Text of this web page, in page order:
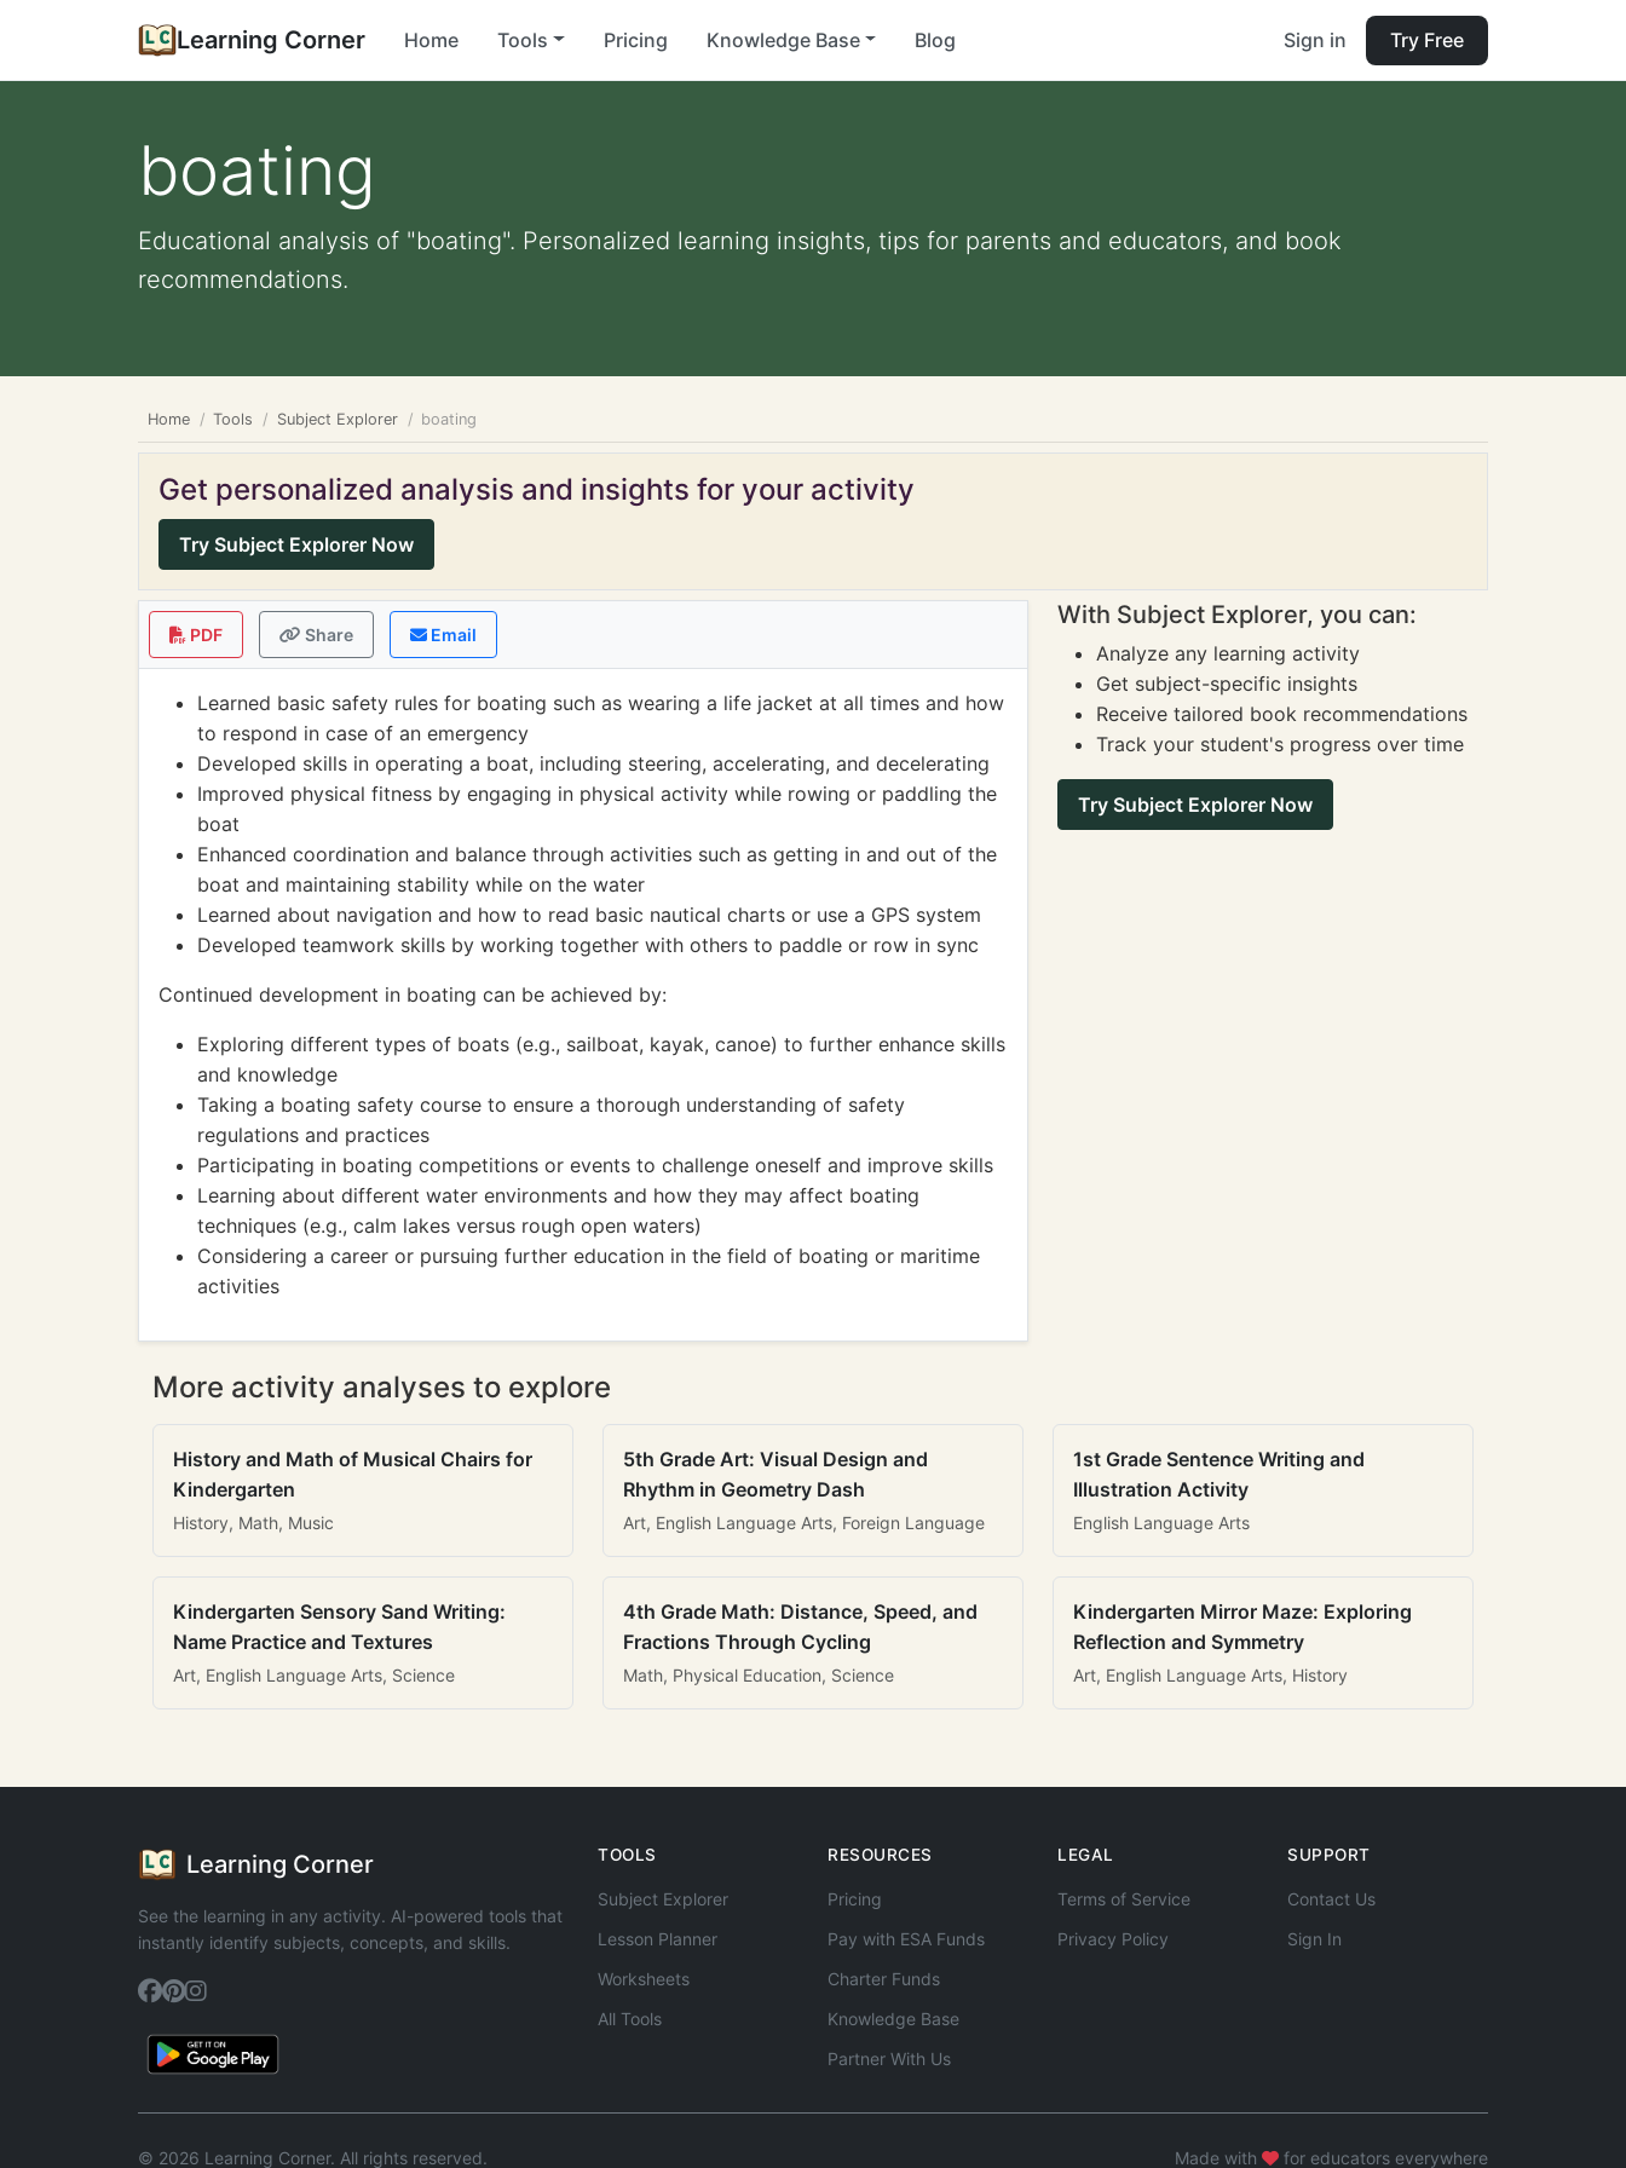
Learning Corner Home Tools Pricing Knowledge Base Blog Sign in Try Free
boating
Educational analysis of "boating". Personalized learning insights, tips for parents and educators, and book
recommendations.
Home Tools Subject Explorer boating
Get personalized analysis and insights for your activity
Try Subject Explorer Now
PDF Share Email
Learned basic safety rules for boating such as wearing a life jacket at all times and how
to respond in case of an emergency
Developed skills in operating a boat, including steering, accelerating, and decelerating
Improved physical fitness by engaging in physical activity while rowing or paddling the
boat
Enhanced coordination and balance through activities such as getting in and out of the
boat and maintaining stability while on the water
Learned about navigation and how to read basic nautical charts or use a GPS system
Developed teamwork skills by working together with others to paddle or row in sync
Continued development in boating can be achieved by:
Exploring different types of boats (e.g., sailboat, kayak, canoe) to further enhance skills
and knowledge
Taking a boating safety course to ensure a thorough understanding of safety
regulations and practices
Participating in boating competitions or events to challenge oneself and improve skills
Learning about different water environments and how they may affect boating
techniques (e.g., calm lakes versus rough open waters)
Considering a career or pursuing further education in the field of boating or maritime
activities
With Subject Explorer, you can:
Analyze any learning activity
Get subject-specific insights
Receive tailored book recommendations
Track your student's progress over time
Try Subject Explorer Now
More activity analyses to explore
History and Math of Musical Chairs for
Kindergarten
History, Math, Music
5th Grade Art: Visual Design and
Rhythm in Geometry Dash
Art, English Language Arts, Foreign Language
1st Grade Sentence Writing and
Illustration Activity
English Language Arts
Kindergarten Sensory Sand Writing:
Name Practice and Textures
Art, English Language Arts, Science
4th Grade Math: Distance, Speed, and
Fractions Through Cycling
Math, Physical Education, Science
Kindergarten Mirror Maze: Exploring
Reflection and Symmetry
Art, English Language Arts, History
Learning Corner
See the learning in any activity. AI-powered tools that
instantly identify subjects, concepts, and skills.
TOOLS
Subject Explorer
Lesson Planner
Worksheets
All Tools
RESOURCES
Pricing
Pay with ESA Funds
Charter Funds
Knowledge Base
Partner With Us
LEGAL
Terms of Service
Privacy Policy
SUPPORT
Contact Us
Sign In
© 2026 Learning Corner. All rights reserved. Made with for educators everywhere